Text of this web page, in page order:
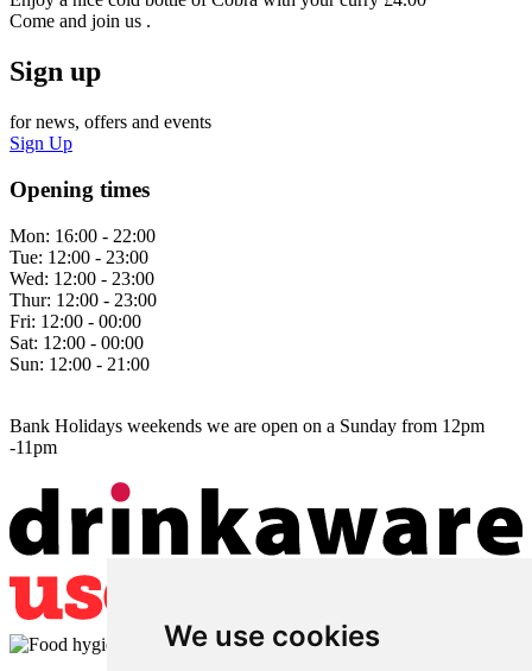
We use cookies
Come and join us .
Sign up
for news, offers and events
Sign Up
Opening times
Mon: 16:00 - 22:00
Tue: 12:00 - 23:00
Wed: 12:00 - 23:00
Thur: 12:00 - 23:00
Fri: 12:00 - 00:00
Sat: 12:00 - 00:00
Sun: 12:00 - 21:00
Bank Holidays weekends we are open on a Sunday from 12pm
-11pm